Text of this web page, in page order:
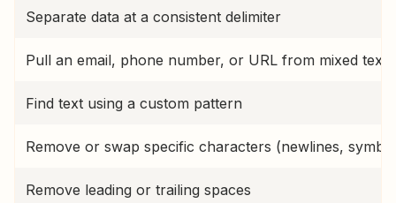
Separate data at a consistent delimiter
Pull an email, phone number, or URL from mixed text
Find text using a custom pattern
Remove or swap specific characters (newlines,
Remove leading or trailing spaces